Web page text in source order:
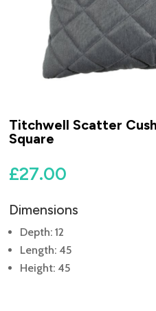
Titchwell Scatter
Square
£27.00
Dimensions
Depth: 12
Length: 45
Height: 45